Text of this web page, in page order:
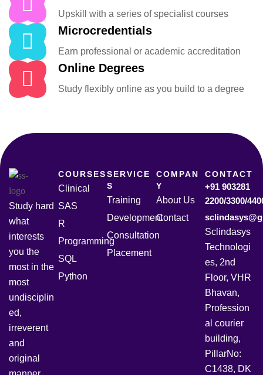
Upskill with a series of specialist courses
Microcredentials
Earn professional or academic accreditation
Online Degrees
Study flexibly online as you build to a degree
Study hard
what
interests
you the
most in the
most
undisciplin
ed,
irreverent
and
original
COURSES
Clinical
SAS
R
Programming
SQL
Python
SERVICE
S
Training
Development
Consultation
Placement
COMPAN
Y
About Us
Contact
CONTACT
+91 903281
2200/3300/
Sclindasys
Technologi
es, 2nd
Floor, VHR
Bhavan,
Profession
al courier
building,
PillarNo:
C1438, DK